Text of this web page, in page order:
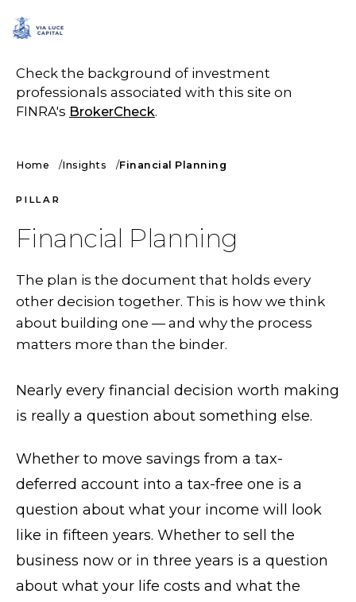
Check the background of investment
professionals associated with this site on
FINRA's BrokerCheck.
Home Insights Financial Planning
PILLAR
Financial Planning
The plan is the document that holds every
other decision together. This is how we think
about building one — and why the process
matters more than the binder.
Nearly every financial decision worth making
is really a question about something else.
Whether to move savings from a tax-
deferred account into a tax-free one is a
question about what your income will look
like in fifteen years. Whether to sell the
business now or in three years is a question
about what your life costs and what the